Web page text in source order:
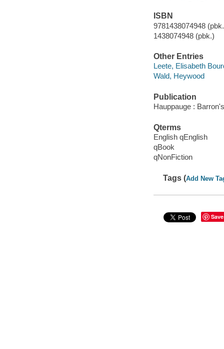
ISBN
9781438074948
1438074948 (pbk.)
Other Entries
Leete, Elisabeth
Wald, Heywood
Publication
Hauppauge :
Qterms
English qEnglish
qBook
qNonFiction
Tags (Add New
Save